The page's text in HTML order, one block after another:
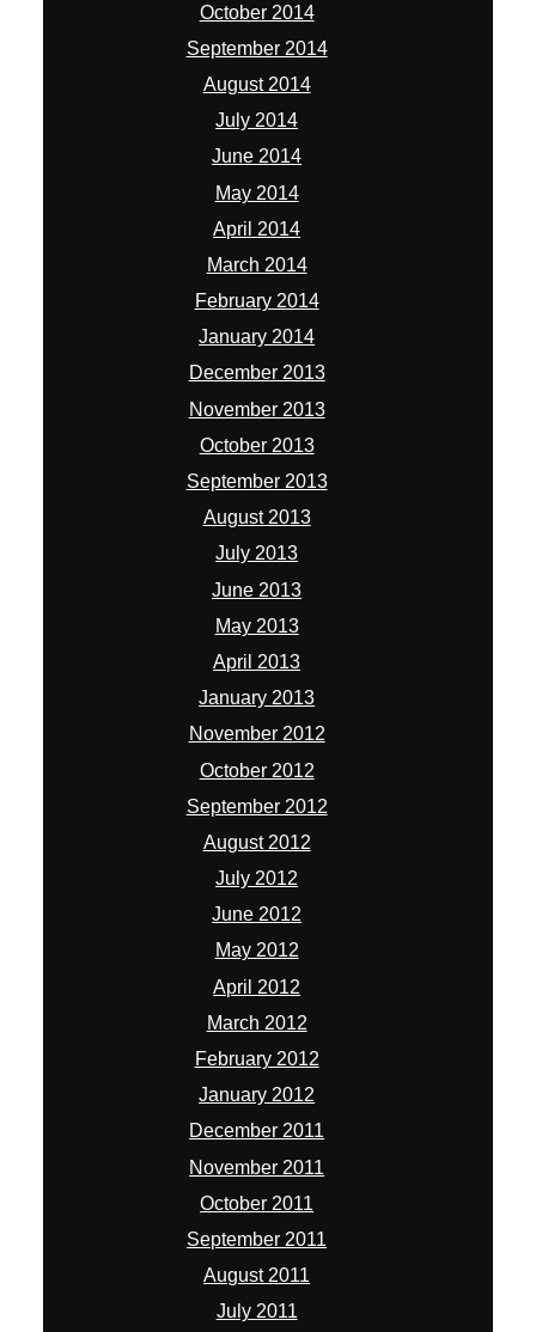
October 2014
September 2014
August 2014
July 2014
June 2014
May 2014
April 2014
March 2014
February 2014
January 2014
December 2013
November 2013
October 2013
September 2013
August 2013
July 2013
June 2013
May 2013
April 2013
January 2013
November 2012
October 2012
September 2012
August 2012
July 2012
June 2012
May 2012
April 2012
March 2012
February 2012
January 2012
December 2011
November 2011
October 2011
September 2011
August 2011
July 2011